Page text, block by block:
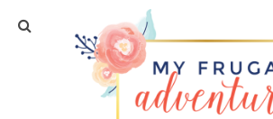
Home